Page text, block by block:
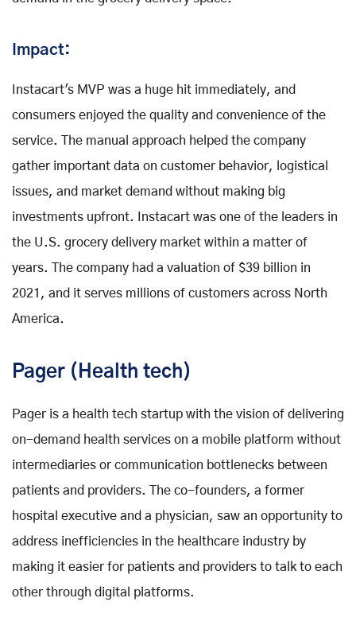
Impact:
Instacart's MVP was a huge hit immediately, and
consumers enjoyed the quality and convenience of the
service. The manual approach helped the company
gather important data on customer behavior, logistical
issues, and market demand without making big
investments upfront. Instacart was one of the leaders in
the U.S. grocery delivery market within a matter of
years. The company had a valuation of $39 billion in
2021, and it serves millions of customers across North
America.
Pager (Health tech)
Pager is a health tech startup with the vision of delivering
on-demand health services on a mobile platform without
intermediaries or communication bottlenecks between
patients and providers. The co-founders, a former
hospital executive and a physician, saw an opportunity to
address inefficiencies in the healthcare industry by
making it easier for patients and providers to talk to each
other through digital platforms.